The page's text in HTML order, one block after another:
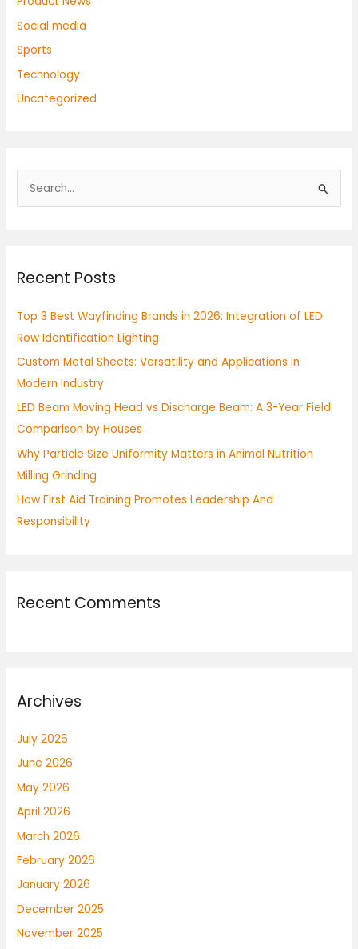
Social media
Sports
Technology
Uncategorized
c
f
o
r
:
Recent Posts
Top 3 Best Wayfinding Brands in 2026: Integration of LED
Row Identification Lighting
Custom Metal Sheets: Versatility and Applications in
Modern Industry
LED Beam Moving Head vs Discharge Beam: A 3-Year Field
Comparison by Houses
Why Particle Size Uniformity Matters in Animal Nutrition
Milling Grinding
How First Aid Training Promotes Leadership And
Responsibility
Recent Comments
Archives
July 2026
June 2026
May 2026
April 2026
March 2026
February 2026
January 2026
December 2025
November 2025